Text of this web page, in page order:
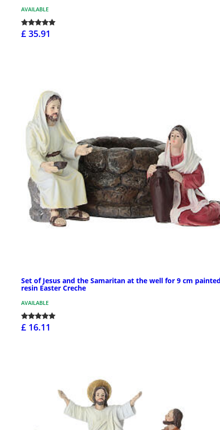
AVAILABLE
£ 35.91
Set of Jesus and the Samaritan at the well for 9 cm
resin Easter Creche
AVAILABLE
£ 16.11